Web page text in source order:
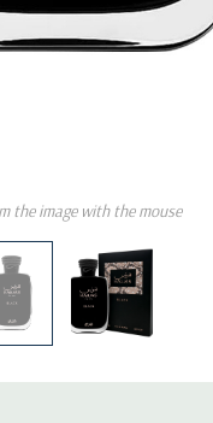
the image with the mouse